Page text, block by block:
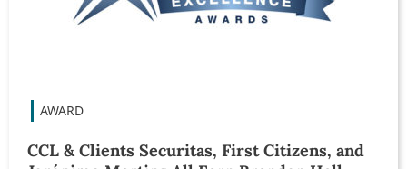
CCL & Clients Securitas, First Citizens, and